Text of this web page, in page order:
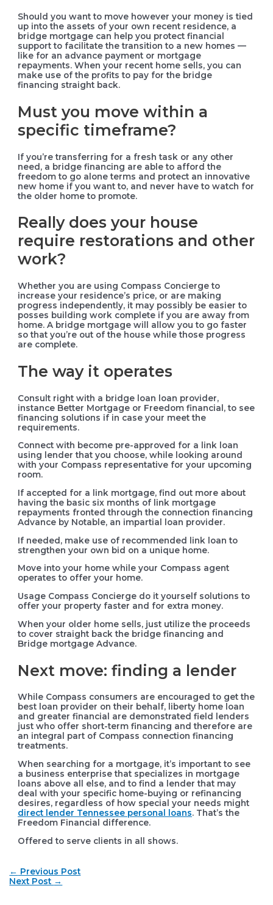
Should you want to move however your money is tied
up into the assets of your own recent residence, a
bridge mortgage can help you protect financial
support to facilitate the transition to a new homes —
like for an advance payment or mortgage
repayments. When your recent home sells, you can
make use of the profits to pay for the bridge
financing straight back.
Must you move within a
specific timeframe?
If you’re transferring for a fresh task or any other
need, a bridge financing are able to afford the
freedom to go alone terms and protect an innovative
new home if you want to, and never have to watch for
the older home to promote.
Really does your house
require restorations and other
work?
Whether you are using Compass Concierge to
increase your residence’s price, or are making
progress independently, it may possibly be easier to
posses building work complete if you are away from
home. A bridge mortgage will allow you to go faster
so that you’re out of the house while those progress
are complete.
The way it operates
Consult right with a bridge loan loan provider,
instance Better Mortgage or Freedom financial, to see
financing solutions if in case your meet the
requirements.
Connect with become pre-approved for a link loan
using lender that you choose, while looking around
with your Compass representative for your upcoming
room.
If accepted for a link mortgage, find out more about
having the basic six months of link mortgage
repayments fronted through the connection financing
Advance by Notable, an impartial loan provider.
If needed, make use of recommended link loan to
strengthen your own bid on a unique home.
Move into your home while your Compass agent
operates to offer your home.
Usage Compass Concierge do it yourself solutions to
offer your property faster and for extra money.
When your older home sells, just utilize the proceeds
to cover straight back the bridge financing and
Bridge mortgage Advance.
Next move: finding a lender
While Compass consumers are encouraged to get the
best loan provider on their behalf, liberty home loan
and greater financial are demonstrated field lenders
just who offer short-term financing and therefore are
an integral part of Compass connection financing
treatments.
When searching for a mortgage, it’s important to see
a business enterprise that specializes in mortgage
loans above all else, and to find a lender that may
deal with your specific home-buying or refinancing
desires, regardless of how special your needs might
direct lender Tennessee personal loans. That’s the
Freedom Financial difference.
Offered to serve clients in all shows.
Post
navigation
← Previous Post
Next Post →